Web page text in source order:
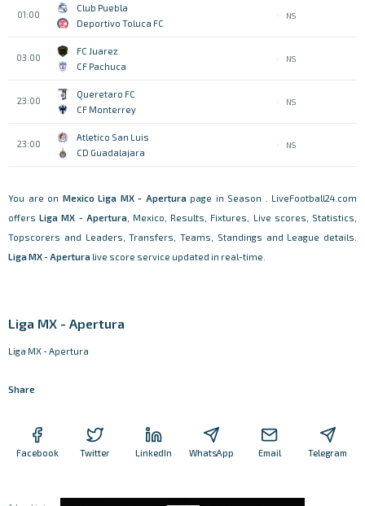
01:00
Club Puebla
Deportivo Toluca FC
NS
03:00
FC Juarez
CF Pachuca
NS
23:00
Queretaro FC
CF Monterrey
NS
23:00
Atletico San Luis
CD Guadalajara
NS
You are on Mexico Liga MX - Apertura page in Season . LiveFootball24.com
offersLiga MX - Apertura , Mexico, Results, Fixtures, Live scores, Statistics,
Topscorers and Leaders, Transfers, Teams, Standings and League details.
Liga MX - Apertura live score service updated in real-time.
Liga MX - Apertura
Liga MX - Apertura
Share
Facebook Twitter LinkedIn WhatsApp Email Telegram